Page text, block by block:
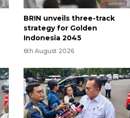
BRIN unveils three-track
strategy for Golden
Indonesia 2045
6th August 2026